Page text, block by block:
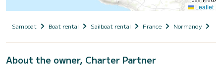
Leaflet
Samboat Boat rental Sailboat rental France Normandy
About the owner, Charter Partner